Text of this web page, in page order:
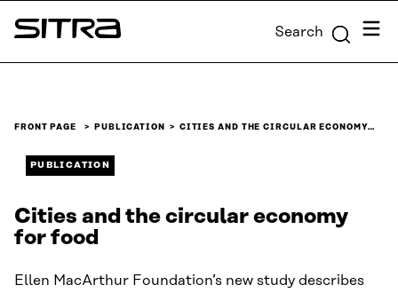
Skip to
content
Sitra Search Menu
FRONT PAGE PUBLICATION CITIES AND THE CIRCULAR ECONOMY…
PUBLICATION
Cities and the circular economy
for food
Ellen MacArthur Foundation’s new study describes